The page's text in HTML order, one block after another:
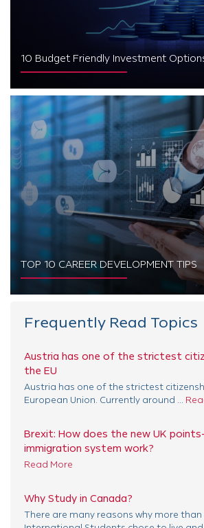
10 Budget Friendly Investment
TOP 10 CAREER DEVELOPMENT TIPS
Frequently Read Topics
Austria has one of the strictest
the EU
Austria has one of the strictest
European Union. Currently around ...
Brexit: How does the new UK
immigration system work?
Read More
Why Study in Canada?
There are many reasons why more